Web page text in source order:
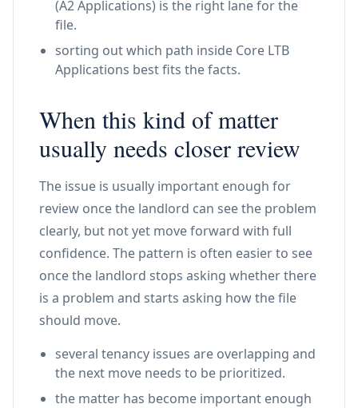
(A2 Applications) is the right lane for the
file.
sorting out which path inside Core LTB
Applications best fits the facts.
When this kind of matter
usually needs closer review
The issue is usually important enough for
review once the landlord can see the problem
clearly, but not yet move forward with full
confidence. The pattern is often easier to see
once the landlord stops asking whether there
is a problem and starts asking how the file
should move.
several tenancy issues are overlapping and
the next move needs to be prioritized.
the matter has become important enough